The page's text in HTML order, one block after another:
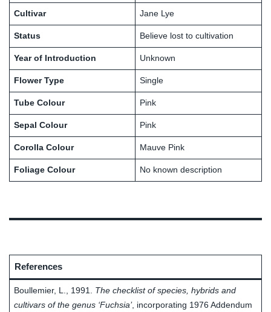
Cultivar Jane Lye
Status Believe lost to cultivation
Year of Introduction Unknown
Flower Type Single
Tube Colour Pink
Sepal Colour Pink
Corolla Colour Mauve Pink
Foliage Colour No known description
References
Boullemier, L., 1991. The checklist of species, hybrids and
cultivars of the genus ‘Fuchsia’, incorporating 1976 Addendum